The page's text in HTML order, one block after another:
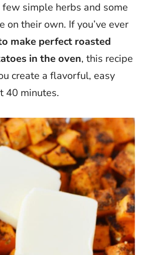
simple herbs and some
on their own. If you’ve ever
make perfect roasted
in the oven, this recipe
create a flavorful, easy
40 minutes.